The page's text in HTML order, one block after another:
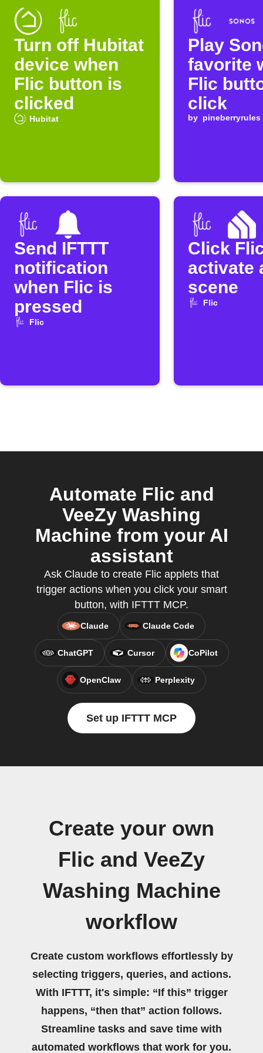
Turn off Hubitat
device when
Flic button is
clicked
Hubitat
Play
favorite
Flic
click
by pineberryrules
Send IFTTT
notification
when Flic is
pressed
Flic
Click
activate
scene
Flic
Automate Flic and
VeeZy Washing
Machine from your AI
assistant
Ask Claude to create Flic applets that
trigger actions when you click your smart
button, with IFTTT MCP.
Claude Claude Code
ChatGPT Cursor CoPilot
OpenClaw Perplexity
Set up IFTTT MCP
Create your own
Flic and VeeZy
Washing Machine
workflow
Create custom workflows effortlessly by
selecting triggers, queries, and actions.
With IFTTT, it's simple: “If this” trigger
happens, “then that” action follows.
Streamline tasks and save time with
automated workflows that work for you.